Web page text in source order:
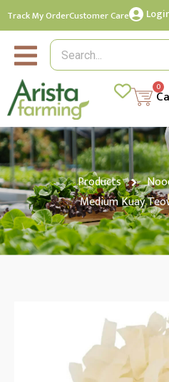
Track My OrderCustomer Care
0
Products
Medium Kuay